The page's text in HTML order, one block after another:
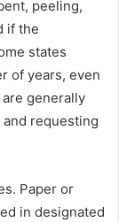
peeling,
if the
states
of years, even
generally
requesting
Paper or
in designated